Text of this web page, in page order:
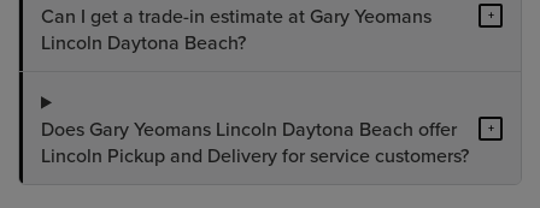
Can I get a trade-in estimate at Gary Yeomans
Lincoln Daytona Beach?
+
Does Gary Yeomans Lincoln Daytona Beach offer
Lincoln Pickup and Delivery for service customers?
+